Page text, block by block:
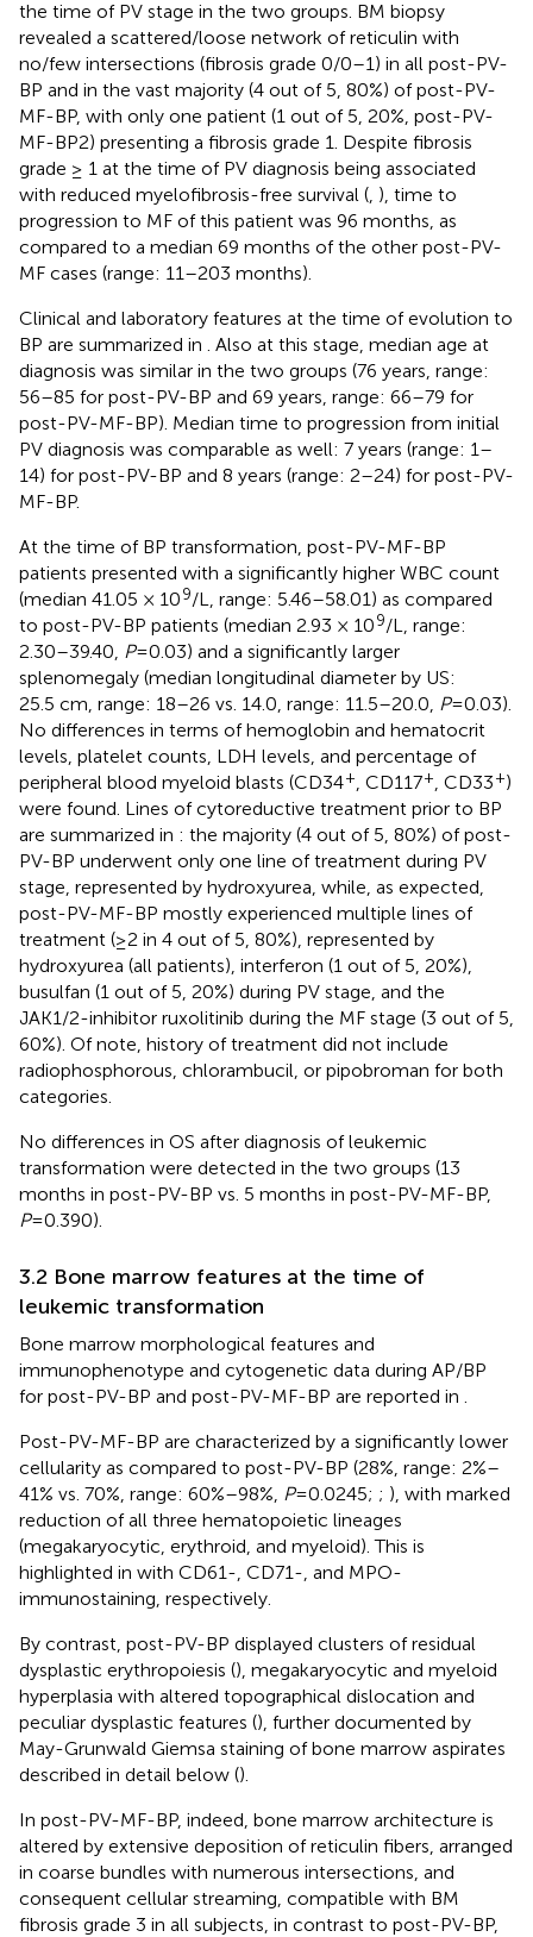
the time of PV stage in the two groups. BM biopsy
revealed a scattered/loose network of reticulin with
no/few intersections (fibrosis grade 0/0–1) in all post-PV-
BP and in the vast majority (4 out of 5, 80%) of post-PV-
MF-BP, with only one patient (1 out of 5, 20%, post-PV-
MF-BP2) presenting a fibrosis grade 1. Despite fibrosis
grade ≥ 1 at the time of PV diagnosis being associated
with reduced myelofibrosis-free survival ( ), time to
progression to MF of this patient was 96 months, as
compared to a median 69 months of the other post-PV-
MF cases (range: 11–203 months).
Clinical and laboratory features at the time of evolution to
BP are summarized in
. Also at this stage, median age at
diagnosis was similar in the two groups (76 years, range:
56–85 for post-PV-BP and 69 years, range: 66–79 for
post-PV-MF-BP). Median time to progression from initial
PV diagnosis was comparable as well: 7 years (range: 1–
14) for post-PV-BP and 8 years (range: 2–24) for post-PV-
MF-BP.
At the time of BP transformation, post-PV-MF-BP
patients presented with a significantly higher WBC count
(median 41.05 × 109/L, range: 5.46–58.01) as compared
to post-PV-BP patients (median 2.93 × 109/L, range:
2.30–39.40, P=0.03) and a significantly larger
splenomegaly (median longitudinal diameter by US:
25.5 cm, range: 18–26 vs. 14.0, range: 11.5–20.0, P=0.03).
No differences in terms of hemoglobin and hematocrit
levels, platelet counts, LDH levels, and percentage of
peripheral blood myeloid blasts (CD34+ , CD117+ , CD33+)
were found. Lines of cytoreductive treatment prior to BP
are summarized in : the majority (4 out of 5, 80%) of post-
PV-BP underwent only one line of treatment during PV
stage, represented by hydroxyurea, while, as expected,
post-PV-MF-BP mostly experienced multiple lines of
treatment (≥2 in 4 out of 5, 80%), represented by
hydroxyurea (all patients), interferon (1 out of 5, 20%),
busulfan (1 out of 5, 20%) during PV stage, and the
JAK1/2-inhibitor ruxolitinib during the MF stage (3 out of 5,
60%). Of note, history of treatment did not include
radiophosphorous, chlorambucil, or pipobroman for both
categories.
No differences in OS after diagnosis of leukemic
transformation were detected in the two groups (13
months in post-PV-BP vs. 5 months in post-PV-MF-BP,
P=0.390).
3.2 Bone marrow features at the time of
leukemic transformation
Bone marrow morphological features and
immunophenotype and cytogenetic data during AP/BP
for post-PV-BP and post-PV-MF-BP are reported in
Post-PV-MF-BP are characterized by a significantly lower
cellularity as compared to post-PV-BP (28%, range: 2%–
41% vs. 70%, range: 60%–98%, P=0.0245; ; ), with marked
reduction of all three hematopoietic lineages
(megakaryocytic, erythroid, and myeloid). This is
highlighted in with CD61-, CD71-, and MPO-
immunostaining, respectively.
By contrast, post-PV-BP displayed clusters of residual
dysplastic erythropoiesis (), megakaryocytic and myeloid
hyperplasia with altered topographical dislocation and
peculiar dysplastic features (), further documented by
May-Grunwald Giemsa staining of bone marrow aspirates
described in detail below ().
In post-PV-MF-BP, indeed, bone marrow architecture is
altered by extensive deposition of reticulin fibers, arranged
in coarse bundles with numerous intersections, and
consequent cellular streaming, compatible with BM
fibrosis grade 3 in all subjects, in contrast to post-PV-BP,